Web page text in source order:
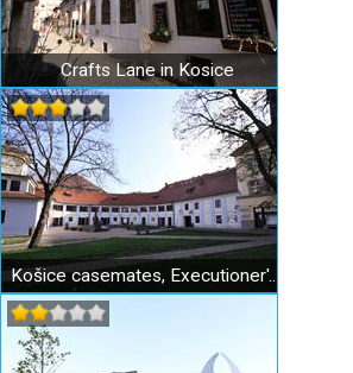
Crafts Lane in Kosice
Košice casemates, Executioner's Bastion